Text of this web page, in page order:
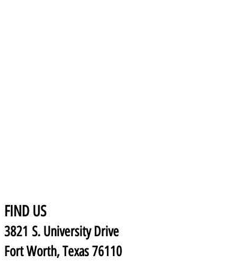
FIND US
3821 S. University Drive
Fort Worth, Texas 76110